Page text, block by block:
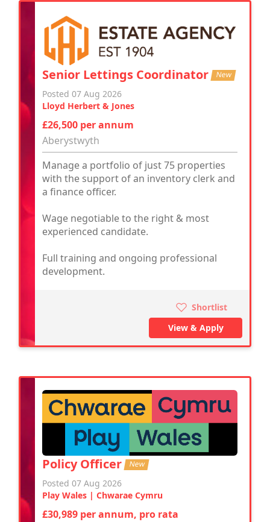
Senior Lettings Coordinator New
Posted 07 Aug 2026
Lloyd Herbert & Jones
£26,500 per annum
Aberystwyth
Manage a portfolio of just 75 properties
with the support of an inventory clerk and
a finance officer.
Wage negotiable to the right & most
experienced candidate.
Full training and ongoing professional
development.
Shortlist
View & Apply
Policy Officer New
Posted 07 Aug 2026
Play Wales | Chwarae Cymru
£30,989 per annum, pro rata